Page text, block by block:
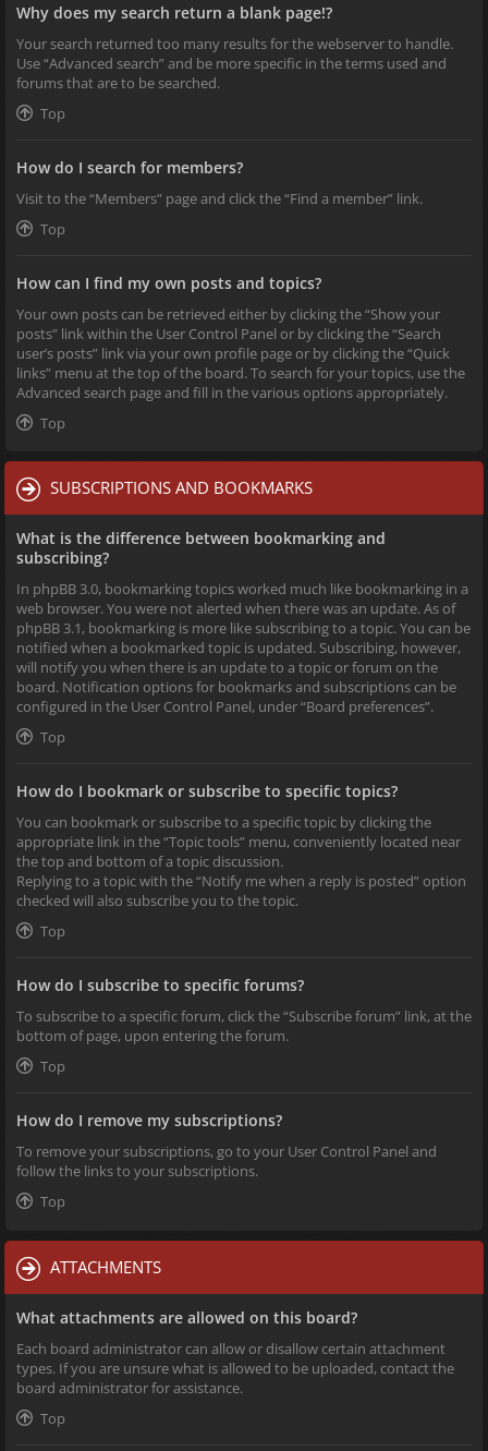
Why does my search return a blank page!?
Your search returned too many results for the webserver to handle.
Use “Advanced search” and be more specific in the terms used and
forums that are to be searched.
Top
How do I search for members?
Visit to the “Members” page and click the “Find a member” link.
Top
How can I find my own posts and topics?
Your own posts can be retrieved either by clicking the “Show your
posts” link within the User Control Panel or by clicking the “Search
user’s posts” link via your own profile page or by clicking the “Quick
links” menu at the top of the board. To search for your topics, use the
Advanced search page and fill in the various options appropriately.
Top
SUBSCRIPTIONS AND BOOKMARKS
What is the difference between bookmarking and
subscribing?
In phpBB 3.0, bookmarking topics worked much like bookmarking in a
web browser. You were not alerted when there was an update. As of
phpBB 3.1, bookmarking is more like subscribing to a topic. You can be
notified when a bookmarked topic is updated. Subscribing, however,
will notify you when there is an update to a topic or forum on the
board. Notification options for bookmarks and subscriptions can be
configured in the User Control Panel, under “Board preferences”.
Top
How do I bookmark or subscribe to specific topics?
You can bookmark or subscribe to a specific topic by clicking the
appropriate link in the “Topic tools” menu, conveniently located near
the top and bottom of a topic discussion.
Replying to a topic with the “Notify me when a reply is posted” option
checked will also subscribe you to the topic.
Top
How do I subscribe to specific forums?
To subscribe to a specific forum, click the “Subscribe forum” link, at the
bottom of page, upon entering the forum.
Top
How do I remove my subscriptions?
To remove your subscriptions, go to your User Control Panel and
follow the links to your subscriptions.
Top
ATTACHMENTS
What attachments are allowed on this board?
Each board administrator can allow or disallow certain attachment
types. If you are unsure what is allowed to be uploaded, contact the
board administrator for assistance.
Top